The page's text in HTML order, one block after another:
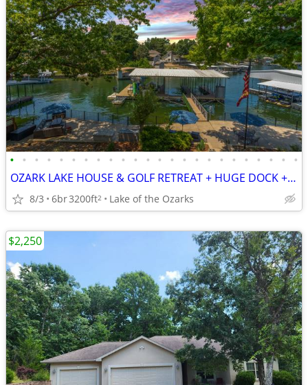
• • • • • • • • • • • • • • • • • • • • • • • •
OZARK LAKE HOUSE & GOLF RETREAT + HUGE DOCK + H2O TOYS + SLEEPS 24!
8/3 6br3200ft2 Lake of the Ozarks
$2,250